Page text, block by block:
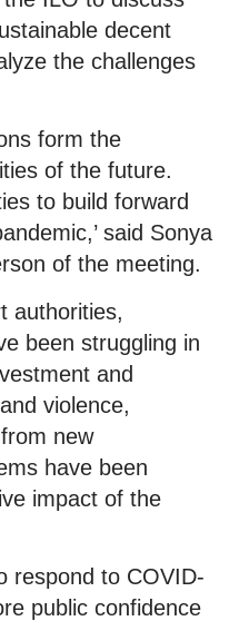
decent
the challenges
form the
of the future.
to build forward
said Sonya
of the meeting.
authorities,
been struggling in
and
violence,
new
have been
impact of the
respond to COVID-
public confidence